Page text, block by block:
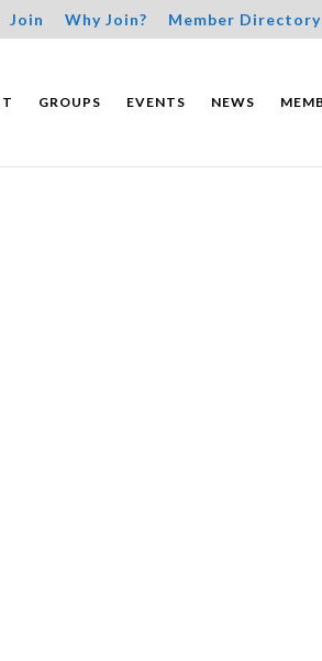
Join Why Join? Member Directory
GROUPS EVENTS NEWS